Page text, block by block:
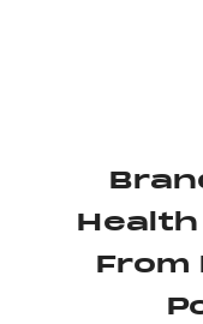
From